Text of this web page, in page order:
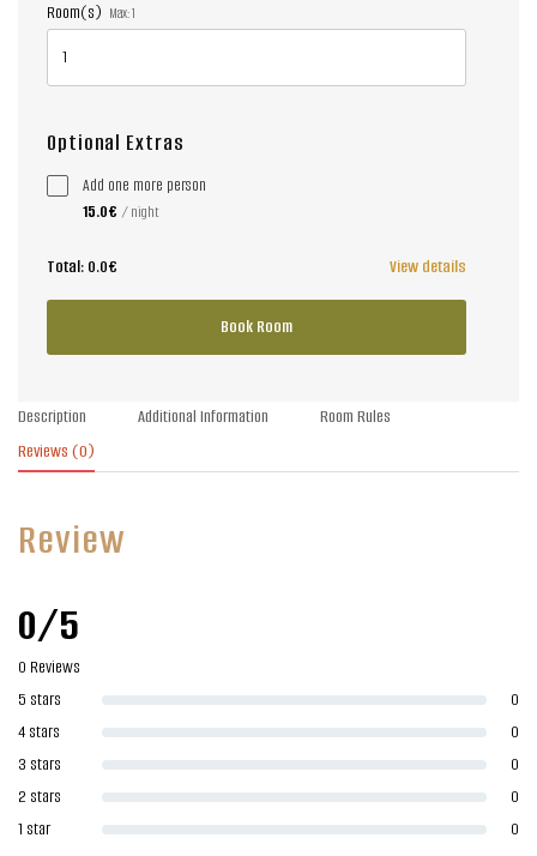
Description Additional Information
Room Rules
Reviews (0)
Review
0/5
0 Reviews
5 stars
0
4 stars
0
3 stars
0
2 stars
0
1 star
0
Room(s) Max:1
Optional Extras
Add one more person
15.0€ / night
Total: 0.0€ View details
Book Room